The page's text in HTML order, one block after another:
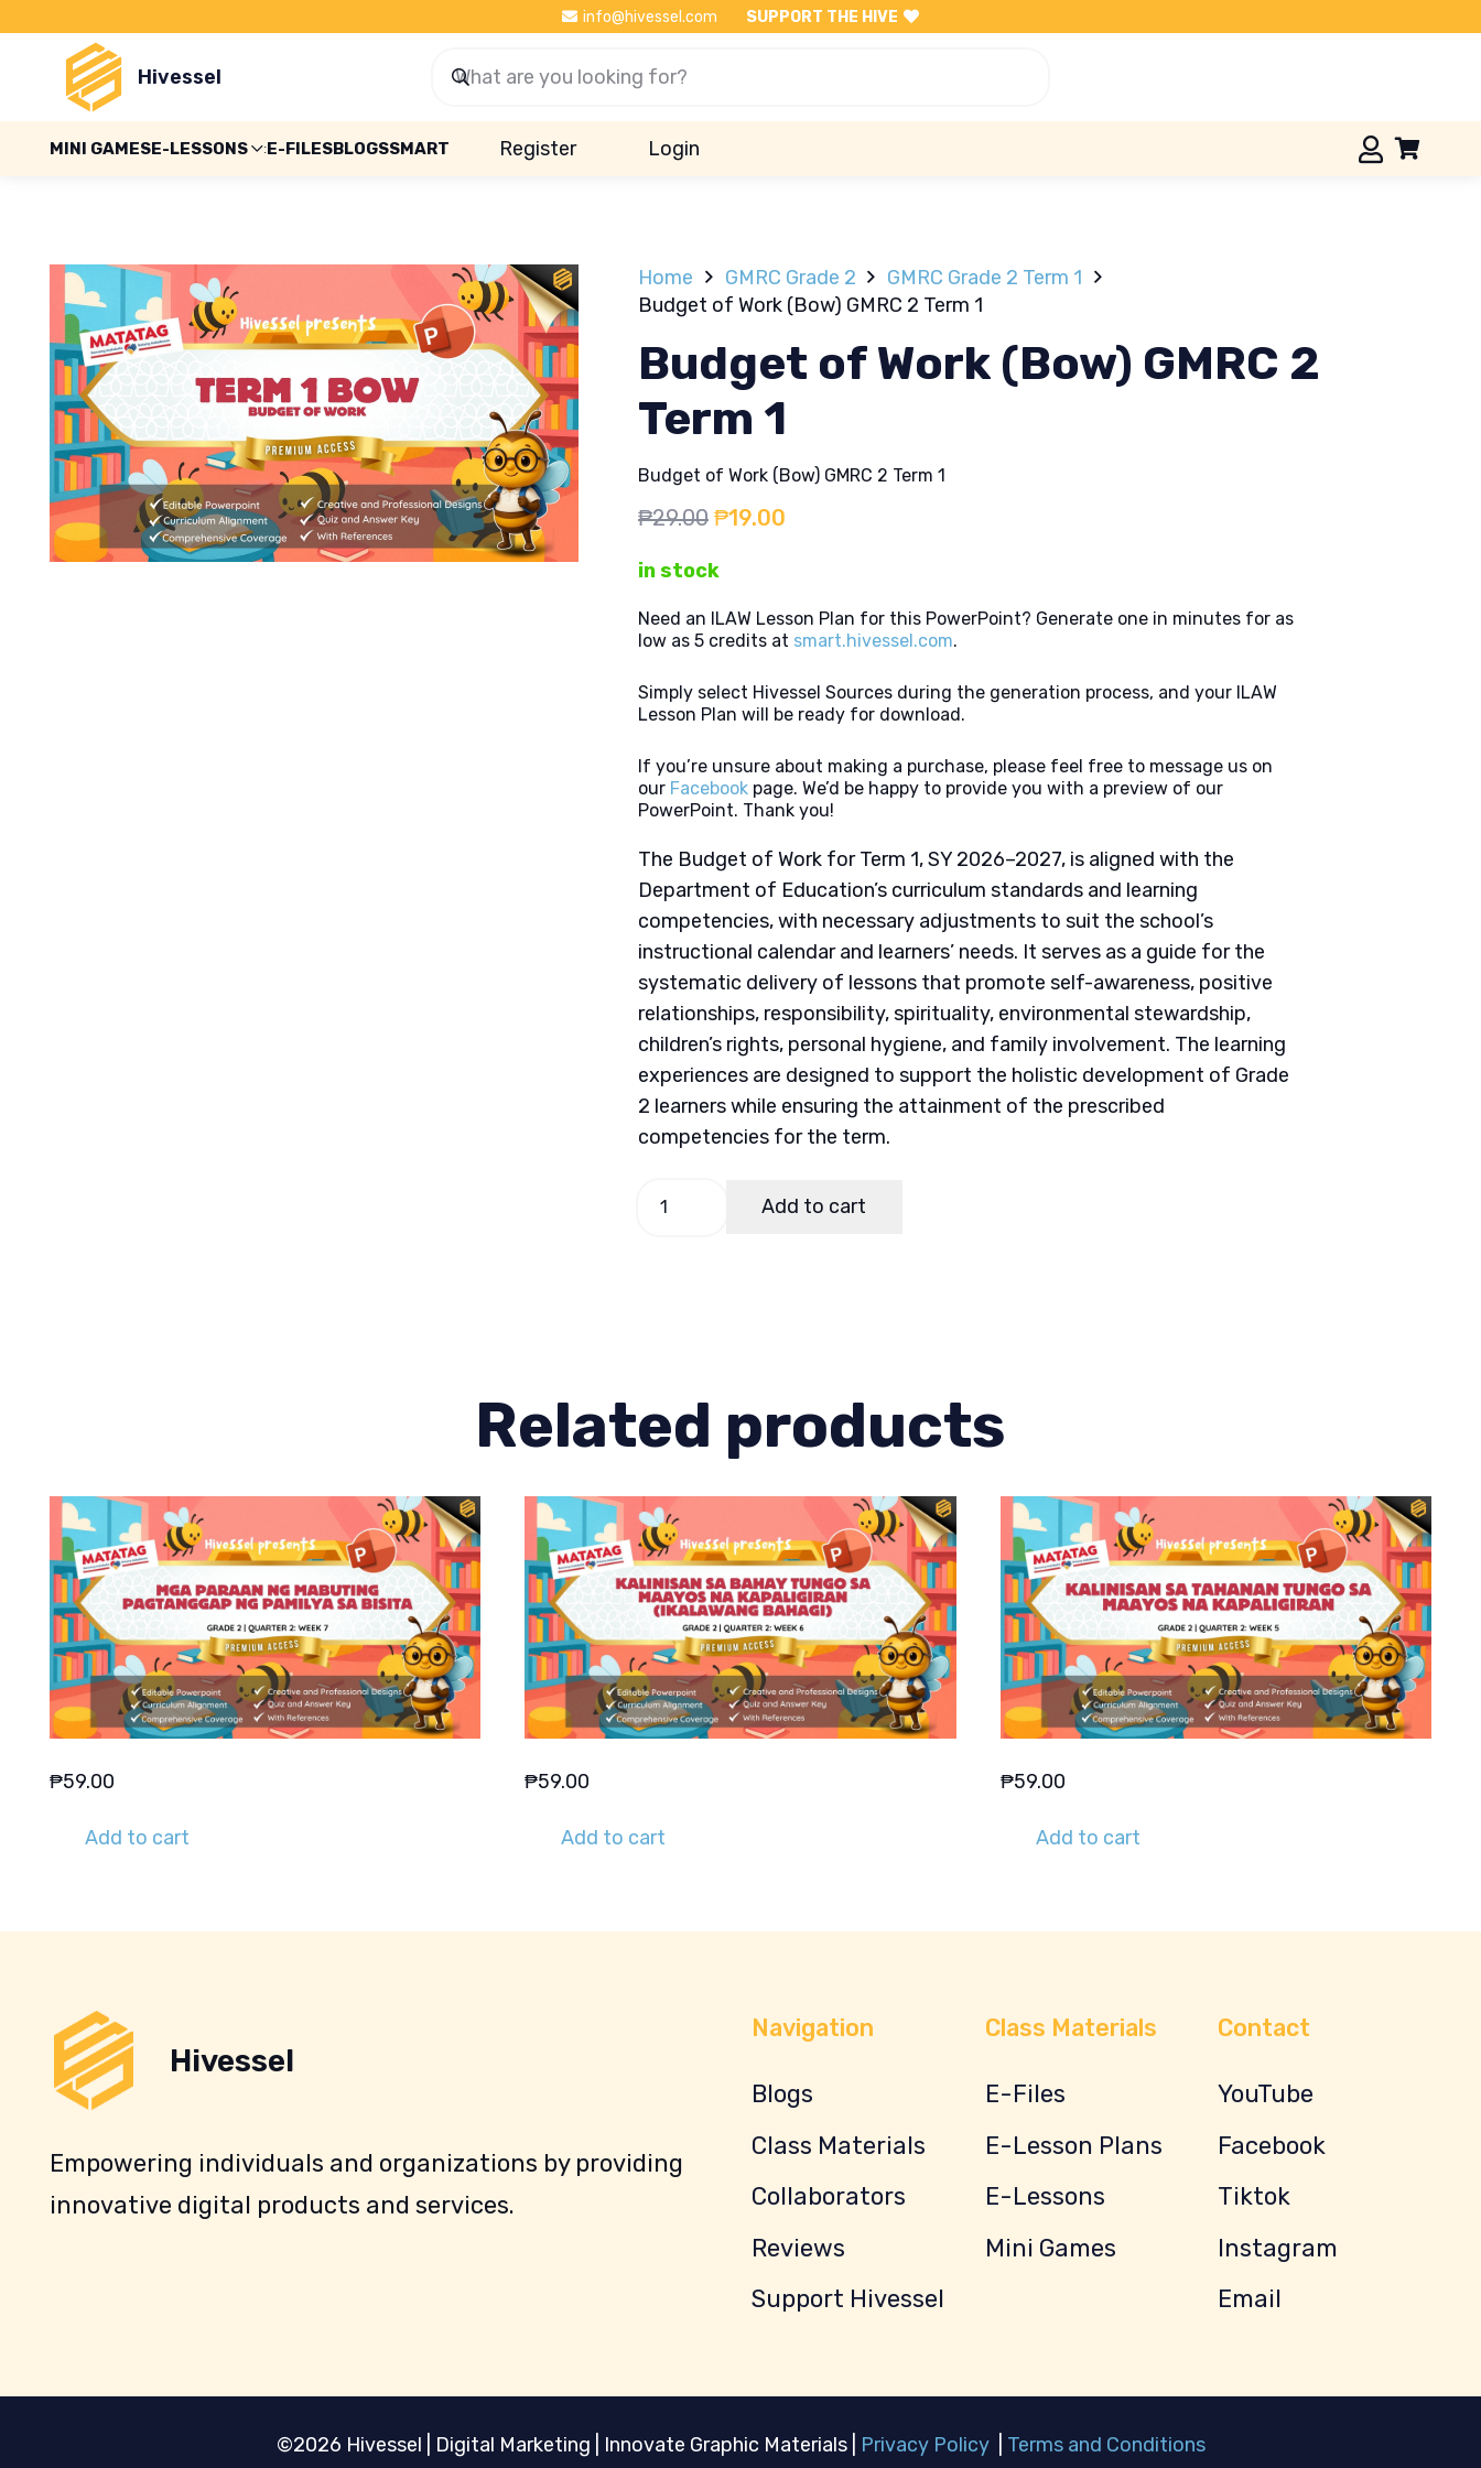
info@hivessel.com SUPPORT THE HIVE
Hivessel
MINI GAMESE-LESSONS E-FILESBLOGSSMART Register Login
Home GMRC Grade 2
GMRC Grade 2 Term 1
Budget of Work (Bow) GMRC 2 Term 1
Budget of Work (Bow) GMRC 2
Term 1
Budget of Work (Bow) GMRC 2 Term 1
₱29.00 Original
was:
₱29.00.
₱19.00
₱19.00.
in stock
Need an ILAW Lesson Plan for this PowerPoint? Generate one in minutes for as
low as 5 credits at smart.hivessel.com.
Simply select Hivessel Sources during the generation process, and your ILAW
Lesson Plan will be ready for download.
If you’re unsure about making a purchase, please feel free to message us on
our Facebook page. We’d be happy to provide you with a preview of our
PowerPoint. Thank you!
The Budget of Work for Term 1, SY 2026–2027, is aligned with the
Department of Education’s curriculum standards and learning
competencies, with necessary adjustments to suit the school’s
instructional calendar and learners’ needs. It serves as a guide for the
systematic delivery of lessons that promote self-awareness, positive
relationships, responsibility, spirituality, environmental stewardship,
children’s rights, personal hygiene, and family involvement. The learning
experiences are designed to support the holistic development of Grade
2 learners while ensuring the attainment of the prescribed
competencies for the term.
Budget
quantity
Add to cart
Related products
₱59.00
Add to cart
₱59.00
Add to cart
₱59.00
Add to cart
Hivessel
Empowering individuals and organizations by providing
innovative digital products and services.
Navigation
Blogs
Class Materials
Collaborators
Reviews
Support Hivessel
Class Materials
E-Files
E-Lesson Plans
E-Lessons
Mini Games
Contact
YouTube
Facebook
Tiktok
Instagram
Email
©2026 Hivessel | Digital Marketing | Innovate Graphic Materials | Privacy Policy Terms and Conditions